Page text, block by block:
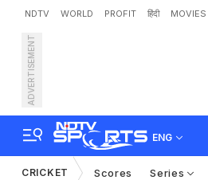
NDTV WORLD PROFIT हिंदी MOVIES
ADVERTISEMENT
ENG
CRICKET Scores Series